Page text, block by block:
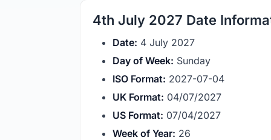
4th July 2027 Date
Date: 4 July 2027
Day of Week: Sunday
ISO Format: 2027-07-04
UK Format: 04/07/2027
US Format: 07/04/2027
Week of Year: 26